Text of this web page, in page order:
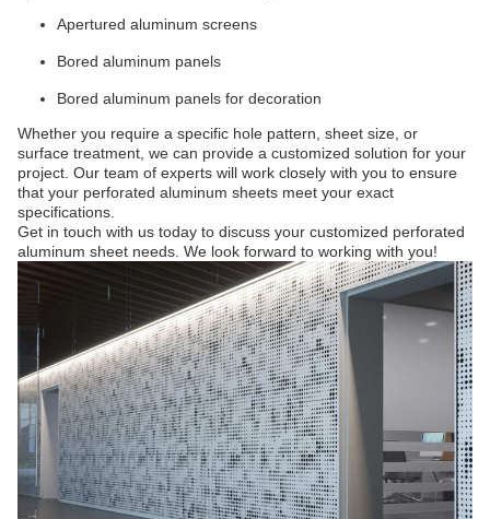
Apertured aluminum screens
Bored aluminum panels
Bored aluminum panels for decoration
Whether you require a specific hole pattern, sheet size, or
surface treatment, we can provide a customized solution for your
project. Our team of experts will work closely with you to ensure
that your perforated aluminum sheets meet your exact
specifications.
Get in touch with us today to discuss your customized perforated
aluminum sheet needs. We look forward to working with you!